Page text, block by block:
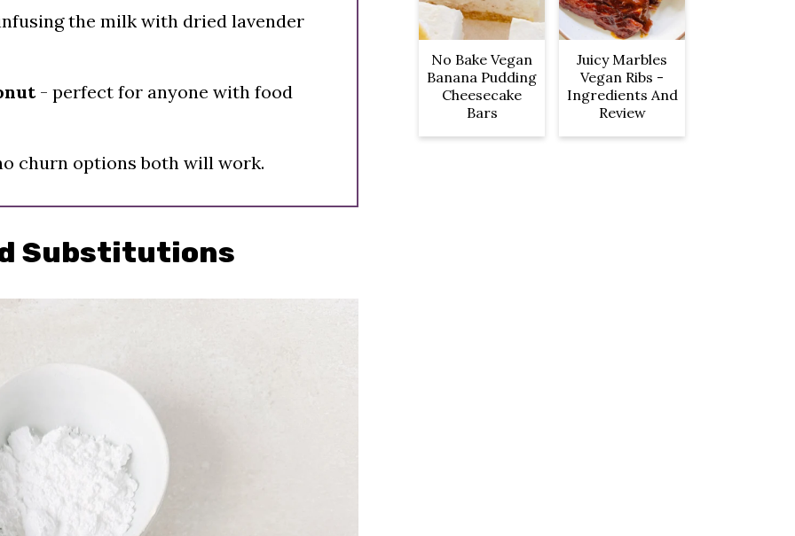
the milk with dried lavender
- perfect for anyone with food
churn options both will work.
Substitutions
No Bake Vegan
Banana Pudding
Cheesecake
Bars
Juicy Marbles
Vegan Ribs -
Ingredients And
Review